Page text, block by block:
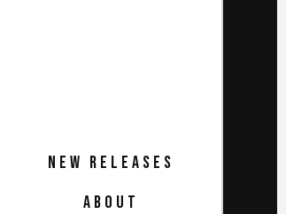
NEW RELEASES
ABOUT